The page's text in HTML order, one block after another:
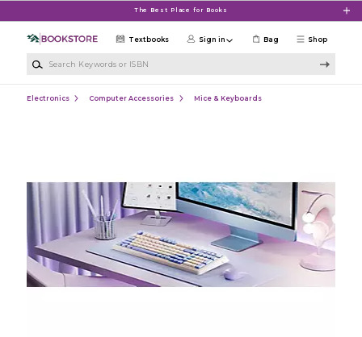
The Best Place for Books
Shop
Textbooks Sign in Bag
Electronics Computer Accessories Mice & Keyboards